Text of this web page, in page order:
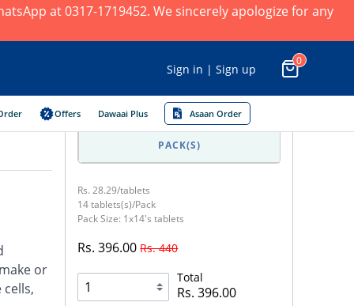
at 0317-1719452. We sincerely apologize for any
Sign in | Sign up
0
Offers Dawaai Plus Asaan Order
or
PACK(S)
Rs. 28.29/tablets
14 tablets(s)/Pack
Pack Size: 1x14's tablets
Rs. 396.00Rs. 440
Total
Rs. 396.00